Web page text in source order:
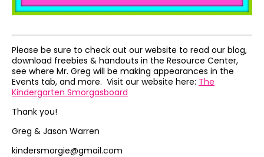
Please be sure to check out our website to read our blog,
download freebies & handouts in the Resource Center,
see where Mr. Greg will be making appearances in the
Events tab, and more. Visit our website here: The
Kindergarten Smorgasboard
Thank you!
Greg & Jason Warren
kindersmorgie@gmail.com